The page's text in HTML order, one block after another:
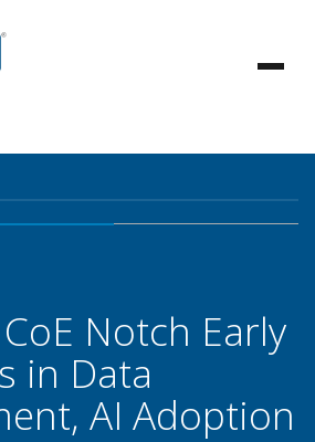
CoE Notch Early
in Data
AI Adoption